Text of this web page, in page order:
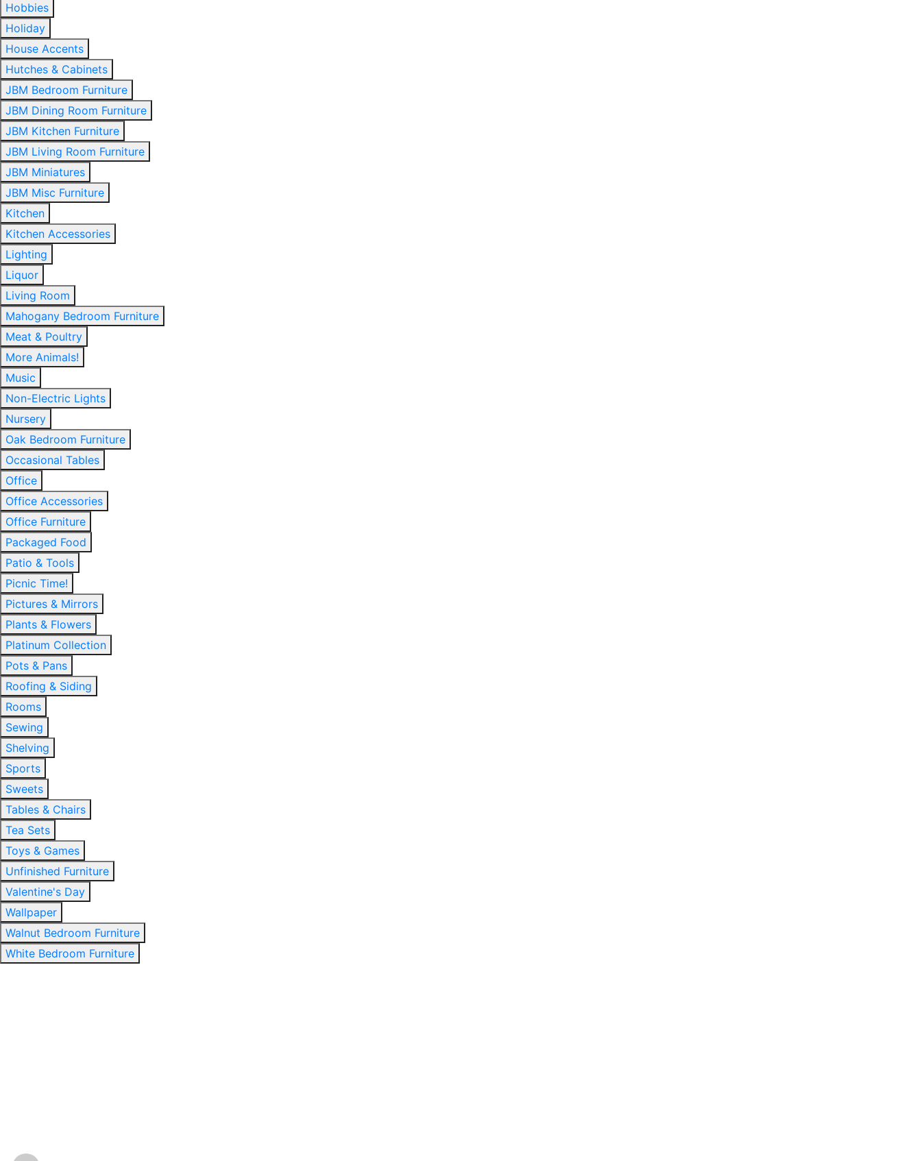
Hobbies
Holiday
House Accents
Hutches & Cabinets
JBM Bedroom Furniture
JBM Dining Room Furniture
JBM Kitchen Furniture
JBM Living Room Furniture
JBM Miniatures
JBM Misc Furniture
Kitchen
Kitchen Accessories
Lighting
Liquor
Living Room
Mahogany Bedroom Furniture
Meat & Poultry
More Animals!
Music
Non-Electric Lights
Nursery
Oak Bedroom Furniture
Occasional Tables
Office
Office Accessories
Office Furniture
Packaged Food
Patio & Tools
Picnic Time!
Pictures & Mirrors
Plants & Flowers
Platinum Collection
Pots & Pans
Roofing & Siding
Rooms
Sewing
Shelving
Sports
Sweets
Tables & Chairs
Tea Sets
Toys & Games
Unfinished Furniture
Valentine's Day
Wallpaper
Walnut Bedroom Furniture
White Bedroom Furniture